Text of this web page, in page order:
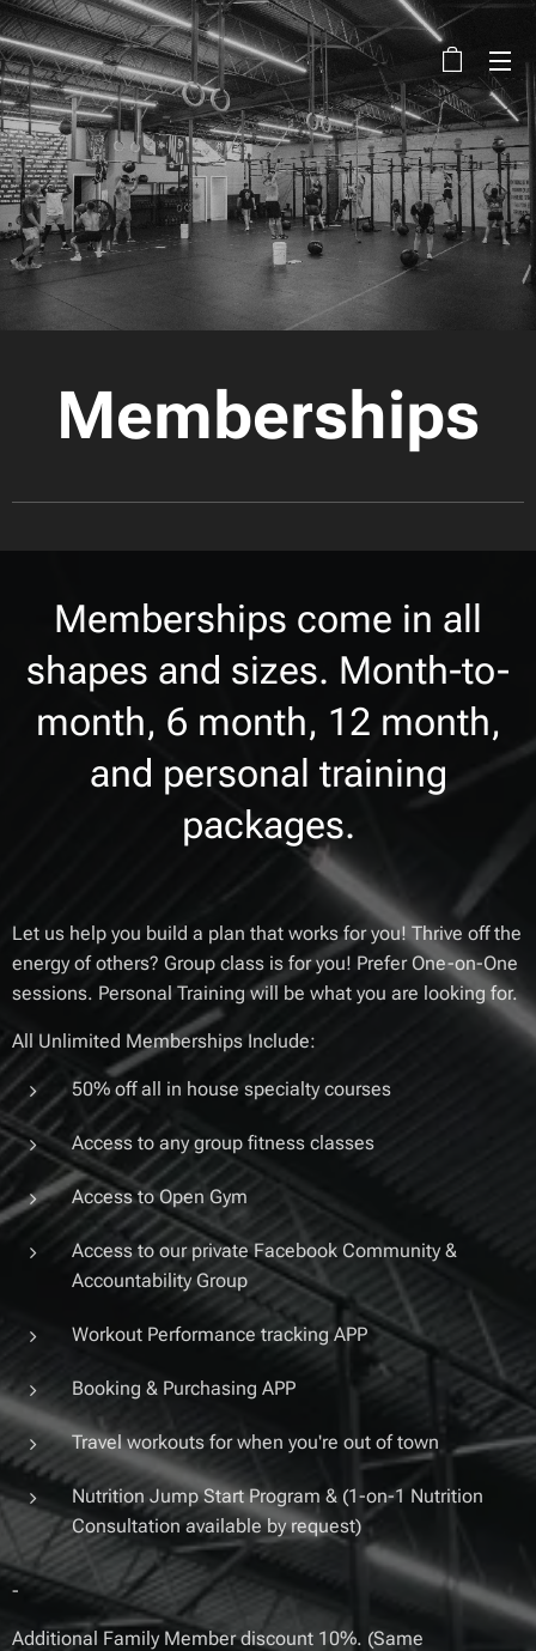
Memberships
Memberships come in all
shapes and sizes. Month-to-
month, 6 month, 12 month,
and personal training
packages.
Let us help you build a plan that works for you! Thrive off the
energy of others? Group class is for you! Prefer One-on-One
sessions. Personal Training will be what you are looking for.
All Unlimited Memberships Include:
50% off all in house specialty courses
Access to any group fitness classes
Access to Open Gym
Access to our private Facebook Community &
Accountability Group
Workout Performance tracking APP
Booking & Purchasing APP
Travel workouts for when you're out of town
Nutrition Jump Start Program & (1-on-1 Nutrition
Consultation available by request)
-
Additional Family Member discount 10%. (Same